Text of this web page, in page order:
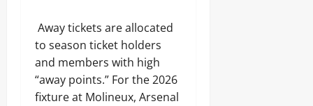
Away tickets are allocated
to season ticket holders
and members with high
“away points.” For the 2026
fixture at Molineux, Arsenal